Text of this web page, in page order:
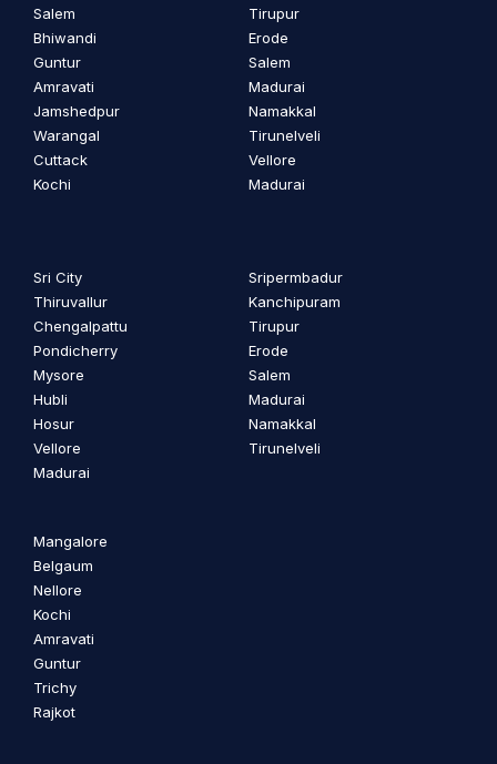
Salem
Bhiwandi
Guntur
Amravati
Jamshedpur
Warangal
Cuttack
Kochi
Tirupur
Erode
Salem
Madurai
Namakkal
Tirunelveli
Vellore
Madurai
Sri City
Thiruvallur
Chengalpattu
Pondicherry
Mysore
Hubli
Hosur
Vellore
Madurai
Sripermbadur
Kanchipuram
Tirupur
Erode
Salem
Madurai
Namakkal
Tirunelveli
Mangalore
Belgaum
Nellore
Kochi
Amravati
Guntur
Trichy
Rajkot